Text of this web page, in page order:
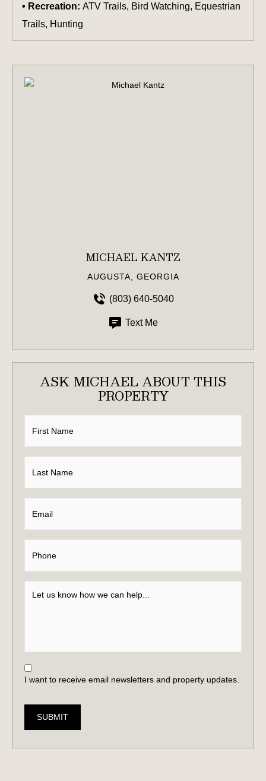
Recreation: ATV Trails, Bird Watching, Equestrian
Trails, Hunting
MICHAEL KANTZ
AUGUSTA, GEORGIA
(803) 640-5040
Text Me
ASK MICHAEL ABOUT THIS
PROPERTY
I want to receive email newsletters and property updates.
SUBMIT